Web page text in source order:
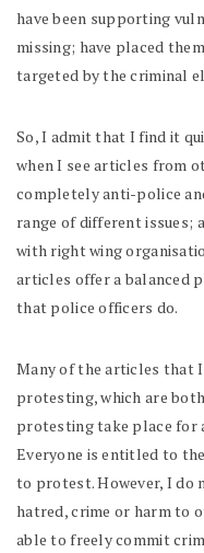
have been supporting
missing; have placed
targeted by the criminal
So, I admit that I find it
when I see articles from
completely anti-police
range of different issues;
with right wing
articles offer a balanced
that police officers do.
Many of the articles that I
protesting, which are
protesting take place for
Everyone is entitled to
to protest. However, I do
hatred, crime or harm to
able to freely commit